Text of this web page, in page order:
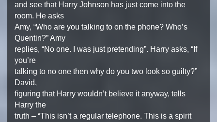
and see that Harry Johnson has just come into the
room. He asks
Amy, “Who are you talking to on the phone? Who’s
Quentin?” Amy
replies, “No one. I was just pretending”. Harry asks, “If
you’re
talking to no one then why do you two look so guilty?”
David,
figuring that Harry wouldn’t believe it anyway, tells
Harry the
truth – “This isn’t a regular telephone. This is a spirit